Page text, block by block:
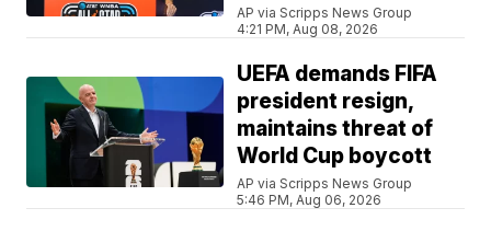
AP via Scripps News Group
4:21 PM, Aug 08, 2026
UEFA demands FIFA
president resign,
maintains threat of
World Cup boycott
AP via Scripps News Group
5:46 PM, Aug 06, 2026